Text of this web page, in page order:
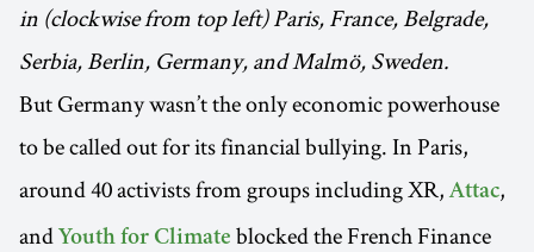
in (clockwise from top left) Paris, France, Belgrade,
Serbia, Berlin, Germany, and Malmö, Sweden.
But Germany wasn’t the only economic powerhouse
to be called out for its financial bullying. In Paris,
around 40 activists from groups including XR,Attac,
and Youth for Climate blocked the French Finance